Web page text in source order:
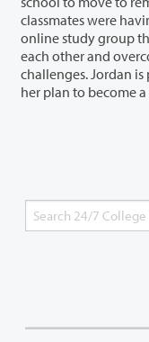
classmates were having trouble adjusting. She
online study group
each other and
challenges. Jordan is pursuing a degree
her plan to become